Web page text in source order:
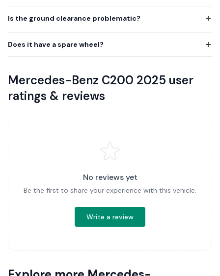
Is the ground clearance problematic?
Does it have a spare wheel?
Mercedes-Benz C200 2025 user
ratings & reviews
No reviews yet
Be the first to share your experience with this vehicle.
Write a review